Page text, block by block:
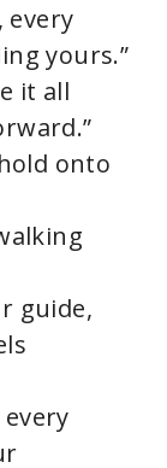
every
yours.”
it all
onto
guide,